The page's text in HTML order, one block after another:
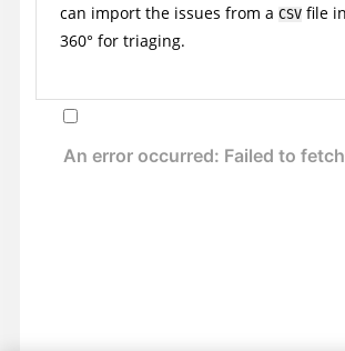
can import the issues from a CSV file
360° for triaging.